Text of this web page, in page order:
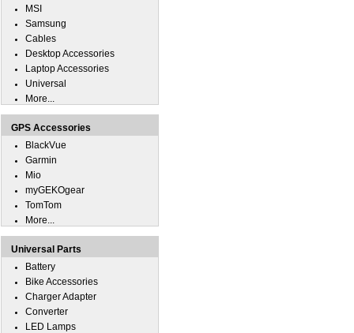
MSI
Samsung
Cables
Desktop Accessories
Laptop Accessories
Universal
More...
GPS Accessories
BlackVue
Garmin
Mio
myGEKOgear
TomTom
More...
Universal Parts
Battery
Bike Accessories
Charger Adapter
Converter
LED Lamps